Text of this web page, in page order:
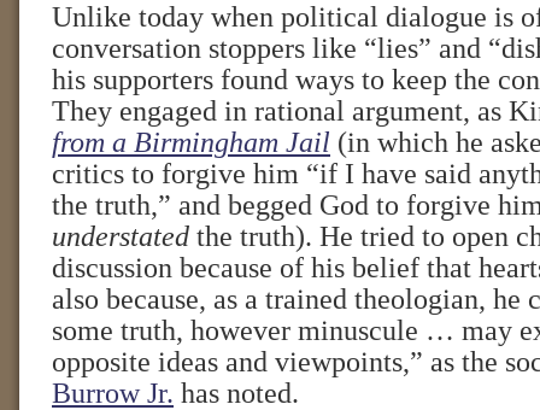
Unlike today when political dialogue is
conversation stoppers like “lies” and
his supporters found ways to keep the
They engaged in rational argument, as
from a Birmingham Jail (in which he
critics to forgive him “if I have said
the truth,” and begged God to forgive
understated the truth). He tried to open
discussion because of his belief that
also because, as a trained theologian, he
some truth, however minuscule … may
opposite ideas and viewpoints,” as the
Burrow Jr. has noted.